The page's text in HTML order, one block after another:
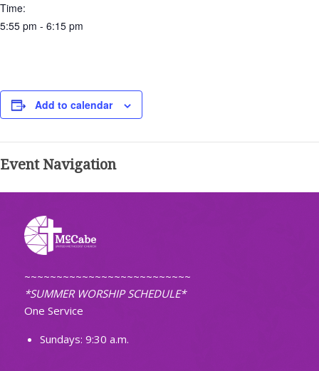
Time:
5:55 pm - 6:15 pm
Add to calendar
Event Navigation
~~~~~~~~~~~~~~~~~~~~~~~~~~
*SUMMER WORSHIP SCHEDULE*
One Service
Sundays: 9:30 a.m.